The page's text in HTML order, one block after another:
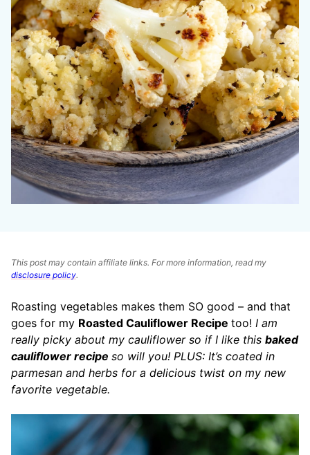
This post may contain affiliate links. For more information, read my
disclosure policy.
Roasting vegetables makes them SO good – and that
goes for my Roasted Cauliflower Recipe too! I am
really picky about my cauliflower so if I like this baked
cauliflower recipe so will you! PLUS: It’s coated in
parmesan and herbs for a delicious twist on my new
favorite vegetable.